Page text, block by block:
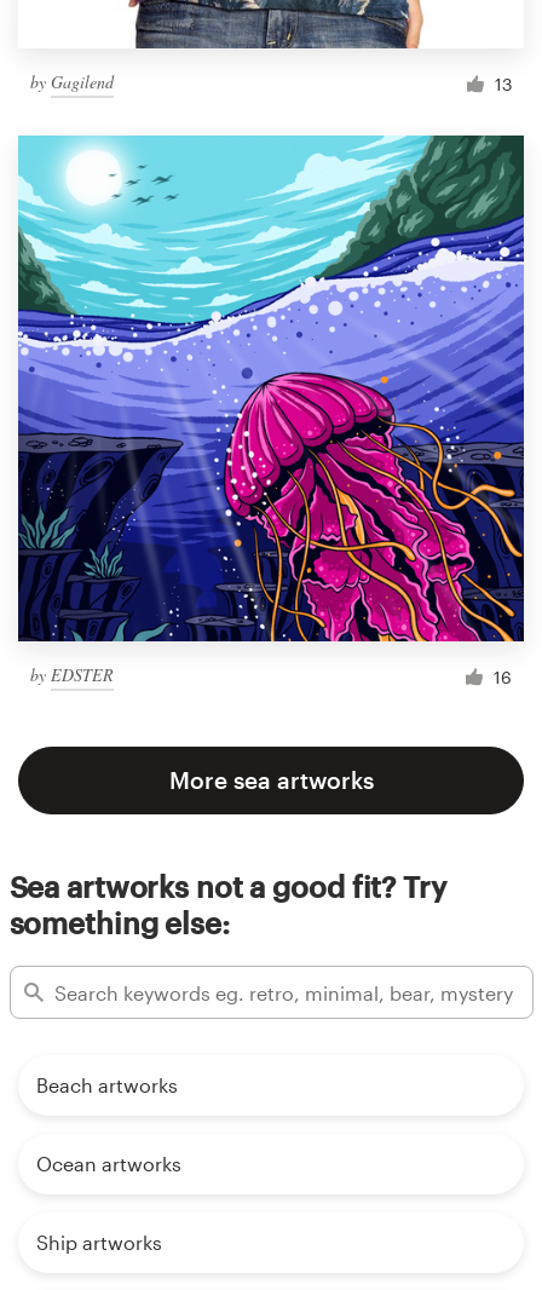
by Gagilend 13
by EDSTER 16
More sea artworks
Sea artworks not a good fit? Try
something else:
Beach artworks
Ocean artworks
Ship artworks